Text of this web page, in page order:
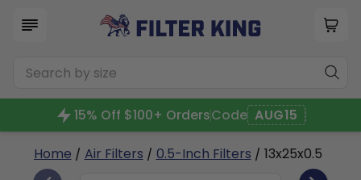
15% Off $100+ OrdersCode AUG15
Home / Air Filters / 0.5-Inch Filters / 13x25x0.5
13x25x0.5 4